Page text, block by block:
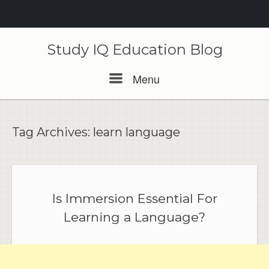
Study IQ Education Blog
Menu
Tag Archives: learn language
Is Immersion Essential For
Learning a Language?